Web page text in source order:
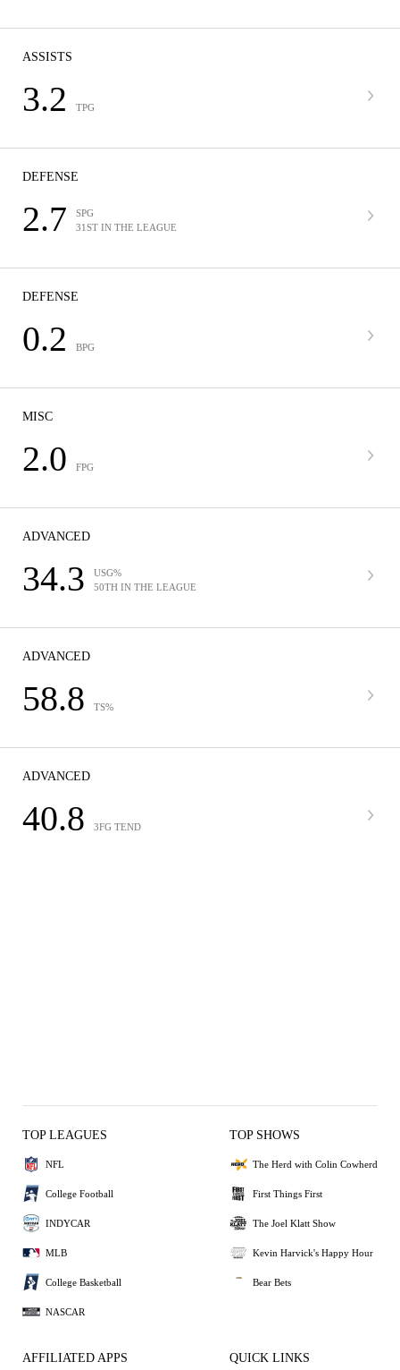
ASSISTS
3.2 TPG
DEFENSE
2.7
SPG
31ST IN THE LEAGUE
DEFENSE
0.2 BPG
MISC
2.0 FPG
ADVANCED
34.3
USG%
50TH IN THE LEAGUE
ADVANCED
58.8 TS%
ADVANCED
40.8 3FG TEND
TOP LEAGUES
NFL
College Football
INDYCAR
MLB
College Basketball
NASCAR
TOP SHOWS
The Herd with Colin Cowherd
First Things First
The Joel Klatt Show
Kevin Harvick's Happy Hour
Bear Bets
AFFILIATED APPS QUICK LINKS